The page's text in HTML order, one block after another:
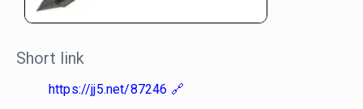
Short link
https://jj5.net/87246